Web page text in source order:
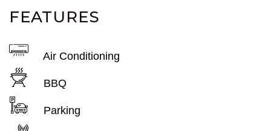
FEATURES
Air Conditioning
BBQ
Parking